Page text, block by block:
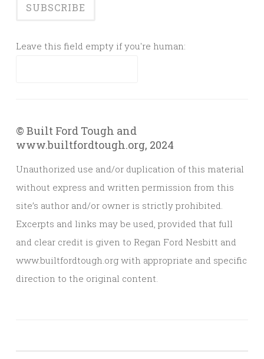
Leave this field empty if you're human:
© Built Ford Tough and
www.builtfordtough.org, 2024
Unauthorized use and/or duplication of this material
without express and written permission from this
site’s author and/or owner is strictly prohibited.
Excerpts and links may be used, provided that full
and clear credit is given to Regan Ford Nesbitt and
www.builtfordtough.org with appropriate and specific
direction to the original content.